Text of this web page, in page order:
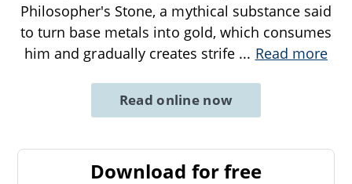
Philosopher's Stone, a mythical substance said
to turn base metals into gold, which consumes
him and gradually creates strife ... Read more
Read online now
Download for free